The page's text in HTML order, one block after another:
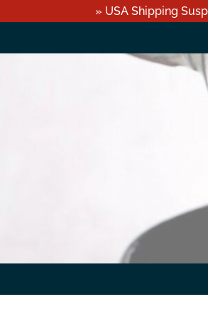
» USA Shipping